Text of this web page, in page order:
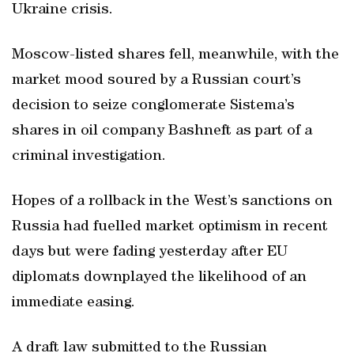
Ukraine crisis.
Moscow-listed shares fell, meanwhile, with the
market mood soured by a Russian court’s
decision to seize conglomerate Sistema’s
shares in oil company Bashneft as part of a
criminal investigation.
Hopes of a rollback in the West’s sanctions on
Russia had fuelled market optimism in recent
days but were fading yesterday after EU
diplomats downplayed the likelihood of an
immediate easing.
A draft law submitted to the Russian